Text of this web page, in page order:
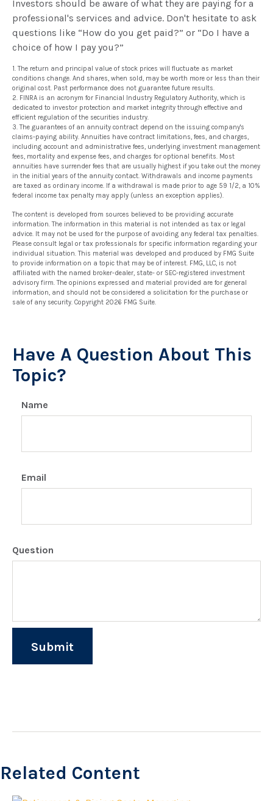
Investors should be aware of what they are paying for a
professional's services and advice. Don't hesitate to ask
questions like “How do you get paid?” or “Do I have a
choice of how I pay you?”
1. The return and principal value of stock prices will fluctuate as market
conditions change. And shares, when sold, may be worth more or less than their
original cost. Past performance does not guarantee future results.
2. FINRA is an acronym for Financial Industry Regulatory Authority, which is
dedicated to investor protection and market integrity through effective and
efficient regulation of the securities industry.
3. The guarantees of an annuity contract depend on the issuing company's
claims-paying ability. Annuities have contract limitations, fees, and charges,
including account and administrative fees, underlying investment management
fees, mortality and expense fees, and charges for optional benefits. Most
annuities have surrender fees that are usually highest if you take out the money
in the initial years of the annuity contact. Withdrawals and income payments
are taxed as ordinary income. If a withdrawal is made prior to age 59 1/2, a 10%
federal income tax penalty may apply (unless an exception applies).
The content is developed from sources believed to be providing accurate
information. The information in this material is not intended as tax or legal
advice. It may not be used for the purpose of avoiding any federal tax penalties.
Please consult legal or tax professionals for specific information regarding your
individual situation. This material was developed and produced by FMG Suite
to provide information on a topic that may be of interest. FMG, LLC, is not
affiliated with the named broker-dealer, state- or SEC-registered investment
advisory firm. The opinions expressed and material provided are for general
information, and should not be considered a solicitation for the purchase or
sale of any security. Copyright 2026 FMG Suite.
Have A Question About This
Topic?
Name
Email
Question
Related Content